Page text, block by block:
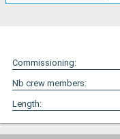
Commissioning:
Nb crew members:
Length: